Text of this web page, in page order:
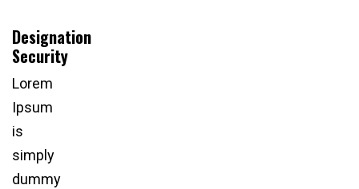
Designation
Security
Lorem
Ipsum
is
simply
dummy